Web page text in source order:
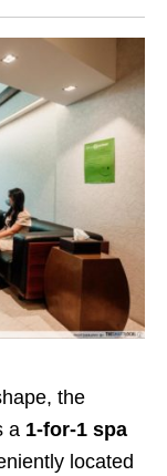
the
a 1-for-1 spa
located